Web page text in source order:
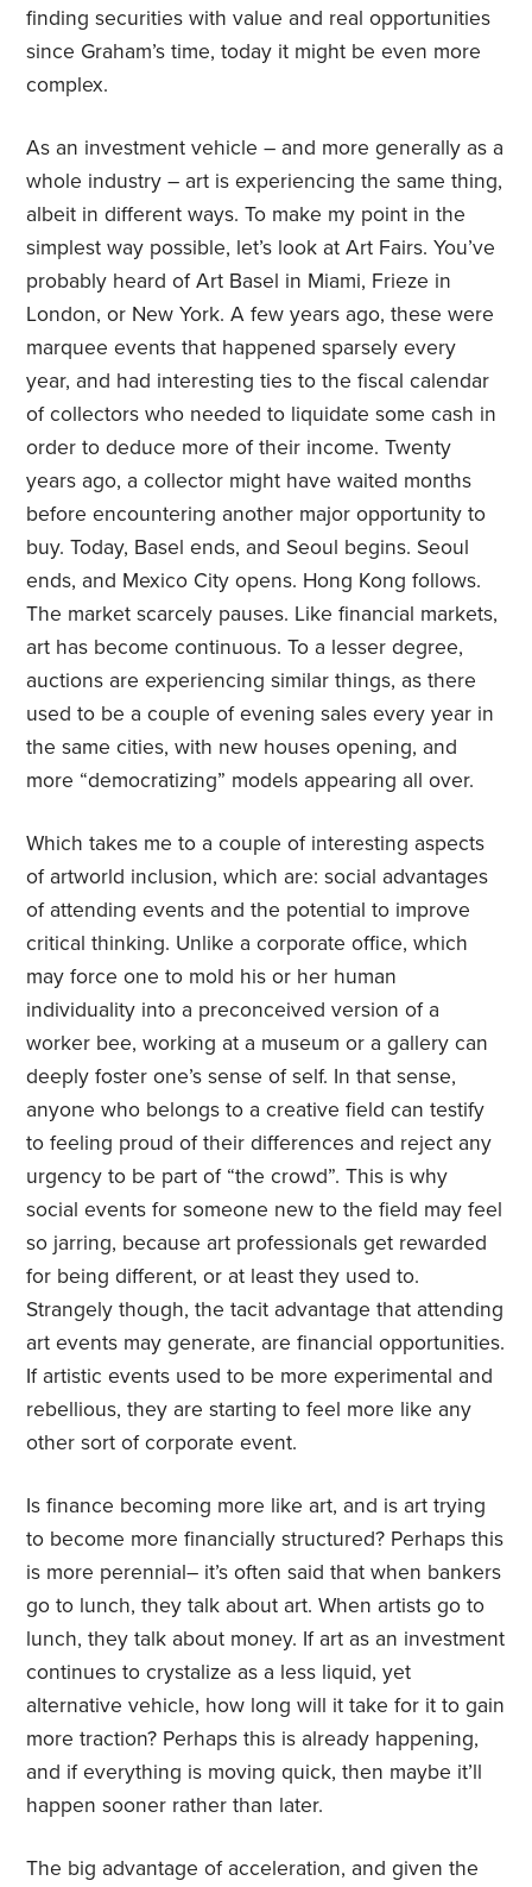
finding securities with value and real opportunities
since Graham’s time, today it might be even more
complex.
As an investment vehicle – and more generally as a
whole industry – art is experiencing the same thing,
albeit in different ways. To make my point in the
simplest way possible, let’s look at Art Fairs. You’ve
probably heard of Art Basel in Miami, Frieze in
London, or New York. A few years ago, these were
marquee events that happened sparsely every
year, and had interesting ties to the fiscal calendar
of collectors who needed to liquidate some cash in
order to deduce more of their income. Twenty
years ago, a collector might have waited months
before encountering another major opportunity to
buy. Today, Basel ends, and Seoul begins. Seoul
ends, and Mexico City opens. Hong Kong follows.
The market scarcely pauses. Like financial markets,
art has become continuous. To a lesser degree,
auctions are experiencing similar things, as there
used to be a couple of evening sales every year in
the same cities, with new houses opening, and
more “democratizing” models appearing all over.
Which takes me to a couple of interesting aspects
of artworld inclusion, which are: social advantages
of attending events and the potential to improve
critical thinking. Unlike a corporate office, which
may force one to mold his or her human
individuality into a preconceived version of a
worker bee, working at a museum or a gallery can
deeply foster one’s sense of self. In that sense,
anyone who belongs to a creative field can testify
to feeling proud of their differences and reject any
urgency to be part of “the crowd”. This is why
social events for someone new to the field may feel
so jarring, because art professionals get rewarded
for being different, or at least they used to.
Strangely though, the tacit advantage that attending
art events may generate, are financial opportunities.
If artistic events used to be more experimental and
rebellious, they are starting to feel more like any
other sort of corporate event.
Is finance becoming more like art, and is art trying
to become more financially structured? Perhaps this
is more perennial– it’s often said that when bankers
go to lunch, they talk about art. When artists go to
lunch, they talk about money. If art as an investment
continues to crystalize as a less liquid, yet
alternative vehicle, how long will it take for it to gain
more traction? Perhaps this is already happening,
and if everything is moving quick, then maybe it’ll
happen sooner rather than later.
The big advantage of acceleration, and given the